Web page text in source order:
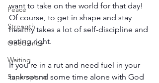
Peace
Strength
Obedience
Waiting
Supernatural
want to take on the world for that day!
Of course, to get in shape and stay
healthy takes a lot of self-discipline and
eating right.
If you’re in a rut and need fuel in your
tank spend some time alone with God